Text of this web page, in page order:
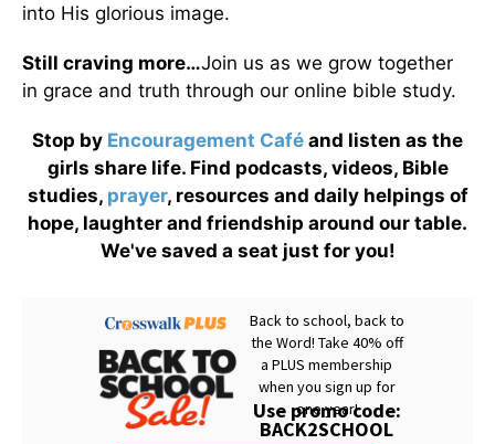
into His glorious image.
Still craving more…Join us as we grow together
in grace and truth through our online bible study.
Stop by Encouragement Café and listen as the
girls share life. Find podcasts, videos, Bible
studies, prayer, resources and daily helpings of
hope, laughter and friendship around our table.
We've saved a seat just for you!